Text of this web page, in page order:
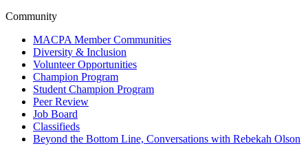
Community
MACPA Member Communities
Diversity & Inclusion
Volunteer Opportunities
Champion Program
Student Champion Program
Peer Review
Job Board
Classifieds
Beyond the Bottom Line, Conversations with Rebekah Olson